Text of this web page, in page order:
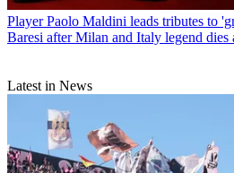
Player Paolo Maldini leads tributes to
Baresi after Milan and Italy legend dies
Latest in News